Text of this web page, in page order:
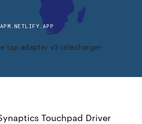
tap adapter v3 télécharger
Touchpad Driver